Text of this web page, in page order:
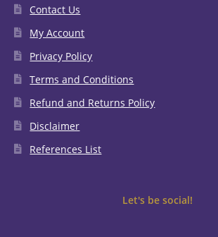
Contact Us
My Account
Privacy Policy
Terms and Conditions
Refund and Returns Policy
Disclaimer
References List
Let's be social!